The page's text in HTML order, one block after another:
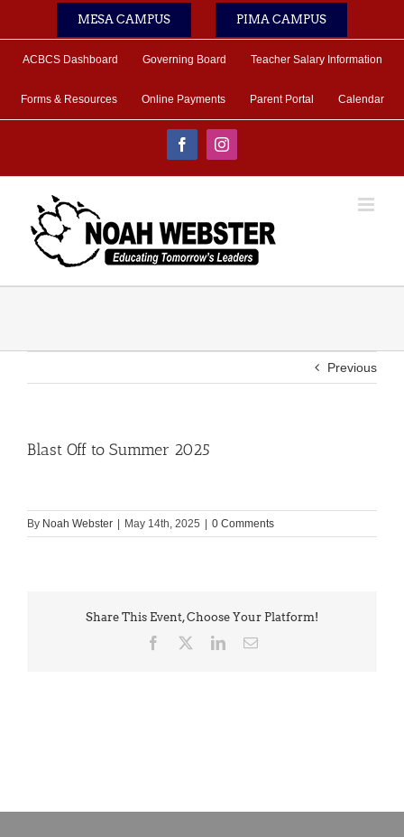
MESA CAMPUS PIMA CAMPUS
ACBCS Dashboard Governing Board Teacher Salary Information
Forms & Resources Online Payments Parent Portal Calendar
FacebookInstagram
Previous
Blast Off to Summer 2025
By Noah Webster May 14th, 2025 0 Comments
Share This Event, Choose Your Platform!
Facebook LinkedInEmail